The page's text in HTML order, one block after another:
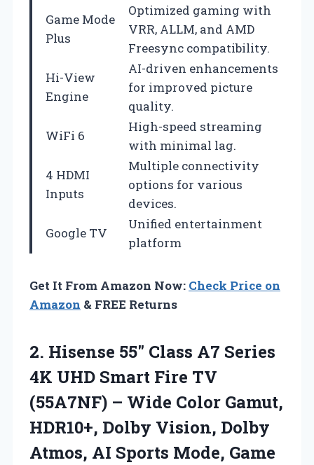
Game Mode
Plus
Optimized gaming with
VRR, ALLM, and AMD
Freesync compatibility.
Hi-View
Engine
AI-driven enhancements
for improved picture
quality.
WiFi 6
High-speed streaming
with minimal lag.
4 HDMI
Inputs
Multiple connectivity
options for various
devices.
Google TV
Unified entertainment
platform
Get It From Amazon Now: Check Price on
Amazon & FREE Returns
2. Hisense 55″ Class A7 Series
4K UHD Smart Fire TV
(55A7NF) – Wide Color Gamut,
HDR10+, Dolby Vision, Dolby
Atmos, AI Sports Mode, Game